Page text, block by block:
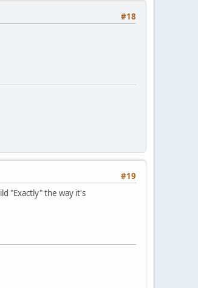
#18
#19
"Exactly" the way it's